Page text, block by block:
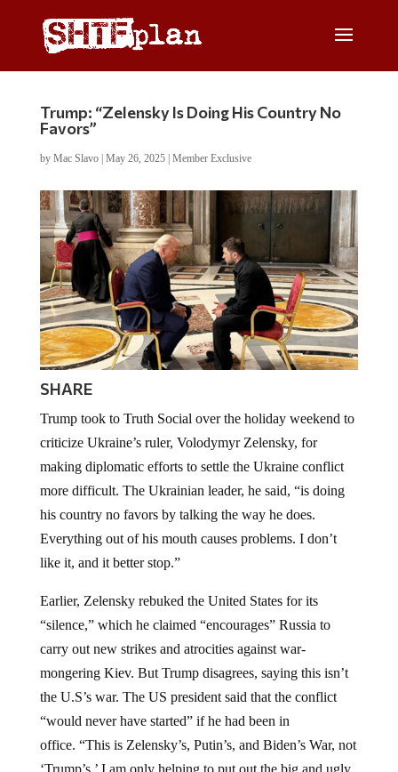
Trump: “Zelensky Is Doing His Country No
Favors”
by Mac Slavo| May 26, 2025| Member Exclusive
SHARE
Trump took to Truth Social over the holiday weekend to
criticize Ukraine’s ruler, Volodymyr Zelensky, for
making diplomatic efforts to settle the Ukraine conflict
more difficult. The Ukrainian leader, he said, “is doing
his country no favors by talking the way he does.
Everything out of his mouth causes problems. I don’t
like it, and it better stop.”
Earlier, Zelensky rebuked the United States for its
“silence,” which he claimed “encourages” Russia to
carry out new strikes and atrocities against war-
mongering Kiev. But Trump disagrees, saying this isn’t
the U.S’s war. The US president said that the conflict
“would never have started” if he had been in
office. “This is Zelensky’s, Putin’s, and Biden’s War, not
‘Trump’s.’ I am only helping to put out the big and ugly